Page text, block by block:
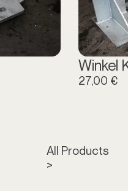
Winkel
27,00 €
All Products
>